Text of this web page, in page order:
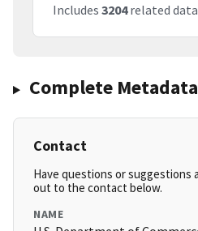
Includes 3204related
Complete Metadata
Contact
Have questions or suggestions
out to the contact below.
NAME